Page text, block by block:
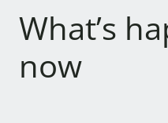
What’s
now